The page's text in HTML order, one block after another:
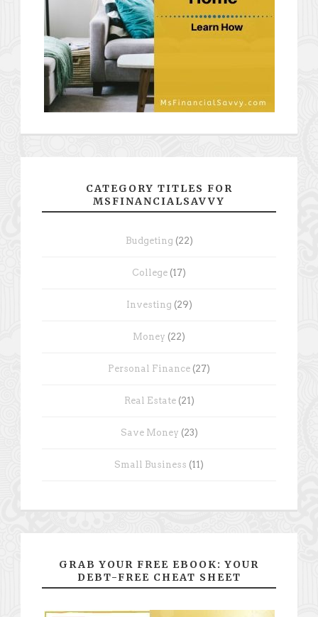
CATEGORY TITLES FOR
MSFINANCIALSAVVY
Budgeting (22)
College (17)
Investing (29)
Money (22)
Personal Finance (27)
Real Estate(21)
Save Money (23)
Small Business (11)
GRAB YOUR FREE EBOOK: YOUR
DEBT-FREE CHEAT SHEET